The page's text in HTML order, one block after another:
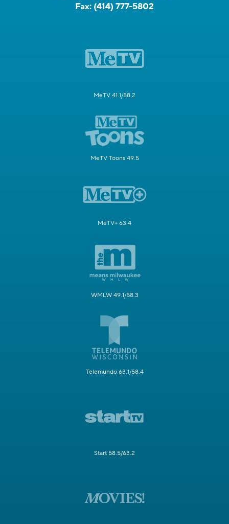
Fax: (414) 777-5802
MeTV 41.1/58.2
MeTV Toons 49.5
MeTV+ 63.4
WMLW 49.1/58.3
Telemundo 63.1/58.4
Start 58.5/63.2